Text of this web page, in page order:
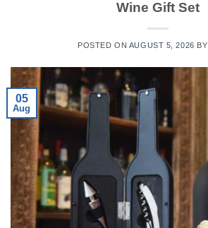
Wine Gift Set
POSTED ON AUGUST 5, 2026 BY
05
Aug